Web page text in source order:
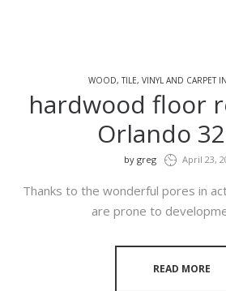
WOOD, TILE, VINYL AND CARPET
hardwood floor
Orlando
by greg April 23,
Thanks to the wonderful pores in
are prone to
READ MORE